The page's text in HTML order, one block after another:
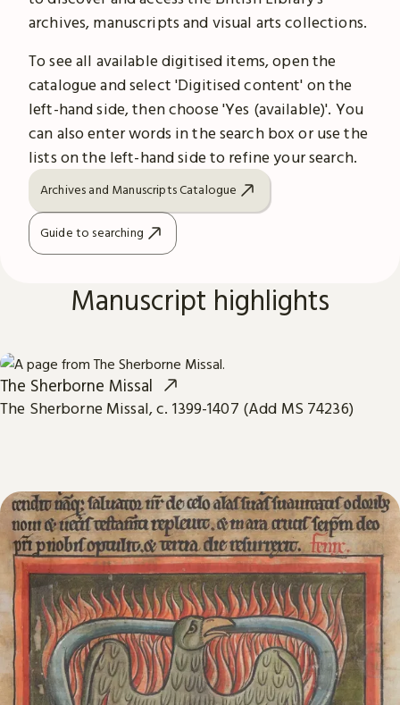
archives, manuscripts and visual arts collections.
To see all available digitised items, open the
catalogue and select 'Digitised content' on the
left-hand side, then choose 'Yes (available)'. You
can also enter words in the search box or use the
lists on the left-hand side to refine your search.
Archives and Manuscripts Catalogue
Guide to searching
Manuscript highlights
The Sherborne Missal
The Sherborne Missal, c. 1399-1407 (Add MS 74236)